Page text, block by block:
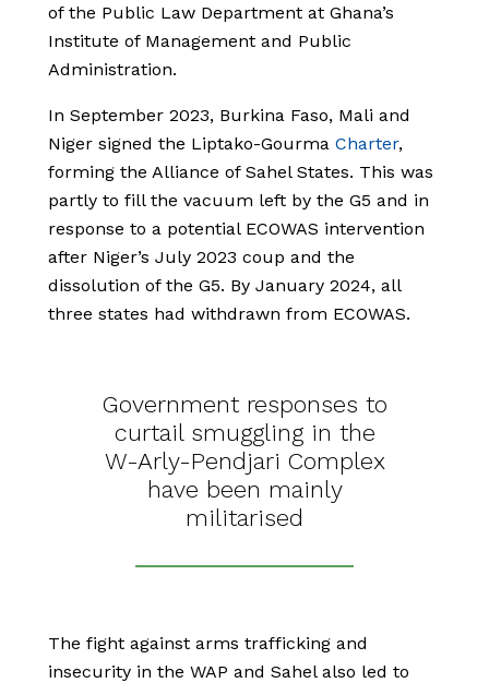
of the Public Law Department at Ghana’s
Institute of Management and Public
Administration.
In September 2023, Burkina Faso, Mali and
Niger signed the Liptako-Gourma Charter,
forming the Alliance of Sahel States. This was
partly to fill the vacuum left by the G5 and in
response to a potential ECOWAS intervention
after Niger’s July 2023 coup and the
dissolution of the G5. By January 2024, all
three states had withdrawn from ECOWAS.
Government responses to
curtail smuggling in the
W-Arly-Pendjari Complex
have been mainly
militarised
The fight against arms trafficking and
insecurity in the WAP and Sahel also led to